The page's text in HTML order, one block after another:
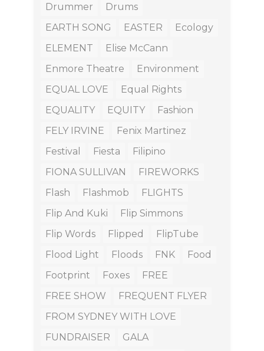
Drummer
Drums
EARTH SONG
EASTER
Ecology
ELEMENT
Elise McCann
Enmore Theatre
Environment
EQUAL LOVE
Equal Rights
EQUALITY
EQUITY
Fashion
FELY IRVINE
Fenix Martinez
Festival
Fiesta
Filipino
FIONA SULLIVAN
FIREWORKS
Flash
Flashmob
FLIGHTS
Flip And Kuki
Flip Simmons
Flip Words
Flipped
FlipTube
Flood Light
Floods FNK
Food
Footprint
Foxes
FREE
FREE SHOW
FREQUENT FLYER
FROM SYDNEY WITH LOVE
FUNDRAISER
GALA